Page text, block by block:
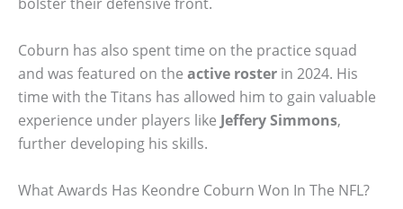
Coburn has also spent time on the practice squad
and was featured on the active roster in 2024. His
time with the Titans has allowed him to gain valuable
experience under players like Jeffery Simmons,
further developing his skills.
What Awards Has Keondre Coburn Won In The NFL?